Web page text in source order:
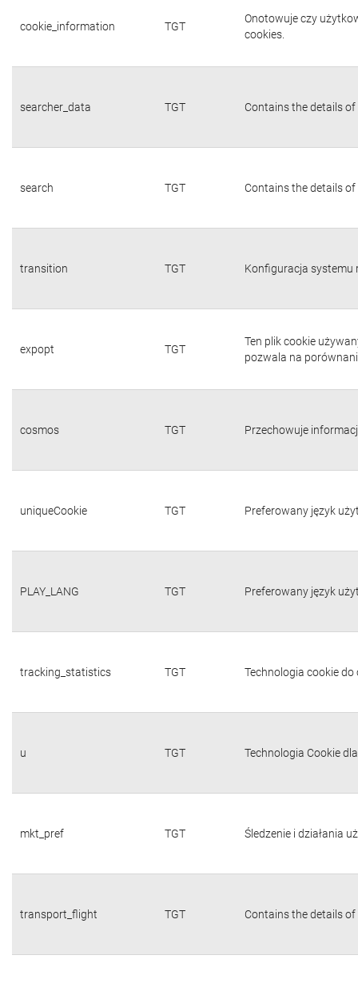
cookie_information TGT
Onotowuje czy
cookies.
searcher_data TGT Contains the details
search TGT Contains the details
transition TGT Konfiguracja systemu
expopt TGT
Ten plik cookie
pozwala na
cosmos TGT Przechowuje
uniqueCookie TGT Preferowany język
PLAY_LANG TGT Preferowany język
tracking_statistics TGT Technologia cookie
u TGT Technologia Cookie
mkt_pref TGT Śledzenie i działania
transport_flight TGT Contains the details